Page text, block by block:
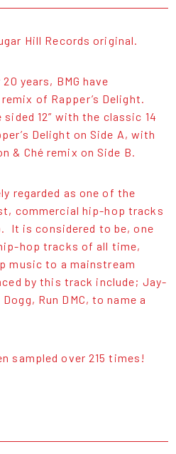
Hill Records original.
years, BMG have
of Rapper’s Delight.
sided 12” with the classic 14
Delight on Side A, with
& Ché remix on Side B.
regarded as one of the
commercial hip-hop tracks
It is considered to be, one
hop tracks of all time,
music to a mainstream
by this track include; Jay-
Run DMC, to name a
sampled over 215 times!